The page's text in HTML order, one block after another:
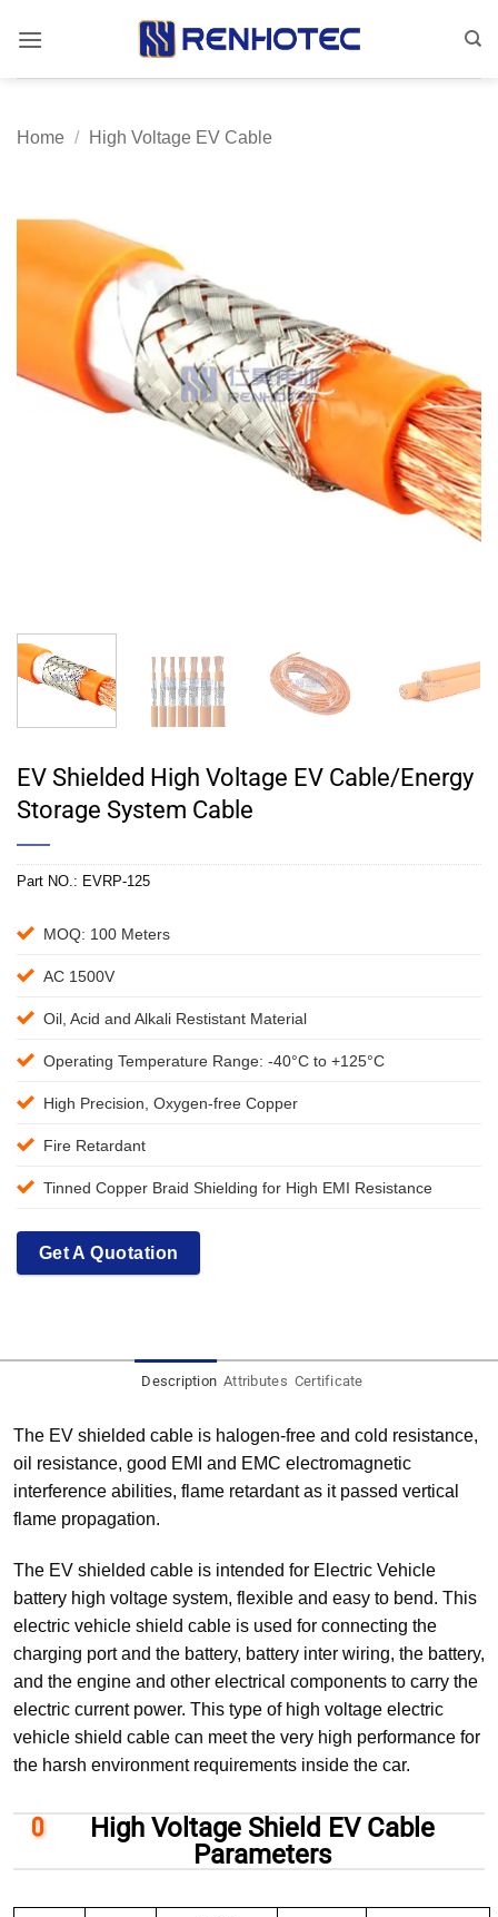
Home / High Voltage EV Cable
EV Shielded High Voltage EV Cable/Energy
Storage System Cable
Part NO.: EVRP-125
MOQ: 100 Meters
AC 1500V
Oil, Acid and Alkali Restistant Material
Operating Temperature Range: -40°C to +125°C
High Precision, Oxygen-free Copper
Fire Retardant
Tinned Copper Braid Shielding for High EMI Resistance
Get A Quotation
Description Attributes Certificate
The EV shielded cable is halogen-free and cold resistance,
oil resistance, good EMI and EMC electromagnetic
interference abilities, flame retardant as it passed vertical
flame propagation.
The EV shielded cable is intended for Electric Vehicle
battery high voltage system, flexible and easy to bend. This
electric vehicle shield cable is used for connecting the
charging port and the battery, battery inter wiring, the battery,
and the engine and other electrical components to carry the
electric current power. This type of high voltage electric
vehicle shield cable can meet the very high performance for
the harsh environment requirements inside the car.
High Voltage Shield EV Cable
Parameters